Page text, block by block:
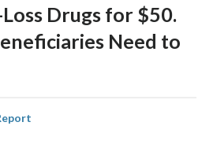
Drugs for $50.
Need to
share